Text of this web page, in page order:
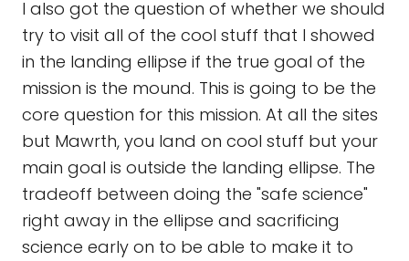
I also got the question of whether we should
try to visit all of the cool stuff that I showed
in the landing ellipse if the true goal of the
mission is the mound. This is going to be the
core question for this mission. At all the sites
but Mawrth, you land on cool stuff but your
main goal is outside the landing ellipse. The
tradeoff between doing the "safe science"
right away in the ellipse and sacrificing
science early on to be able to make it to